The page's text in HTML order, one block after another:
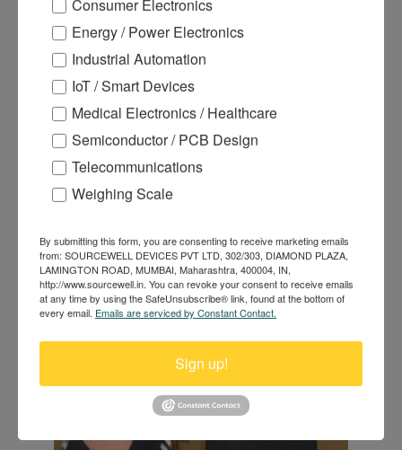
105A 85V N-channel Power
Consumer Electronics
Energy / Power Electronics
Industrial Automation
IoT / Smart Devices
Medical Electronics / Healthcare
Semiconductor / PCB Design
Telecommunications
Weighing Scale
By submitting this form, you are consenting to receive marketing emails
from: SOURCEWELL DEVICES PVT LTD, 302/303, DIAMOND PLAZA,
LAMINGTON ROAD, MUMBAI, Maharashtra, 400004, IN,
http://www.sourcewell.in. You can revoke your consent to receive emails
at any time by using the SafeUnsubscribe® link, found at the bottom of
every email. Emails are serviced by Constant Contact.
Sign up!